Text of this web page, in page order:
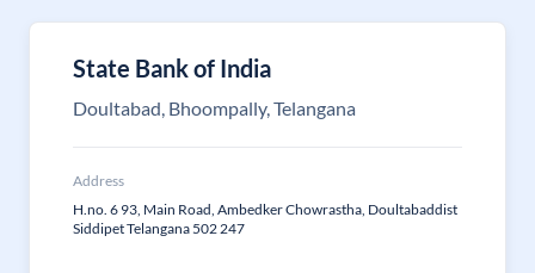
State Bank of India
Doultabad, Bhoompally, Telangana
Address
H.no. 6 93, Main Road, Ambedker Chowrastha, Doultabaddist
Siddipet Telangana 502 247